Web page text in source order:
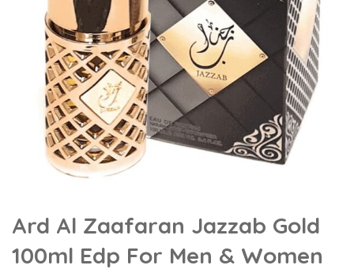
Ard Al Zaafaran Jazzab Gold
100ml Edp For Men & Women